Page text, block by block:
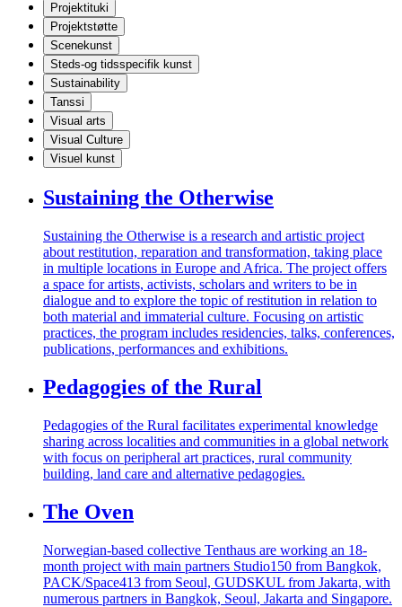
Projektituki
Projektstøtte
Scenekunst
Steds-og tidsspecifik kunst
Sustainability
Tanssi
Visual arts
Visual Culture
Visuel kunst
Sustaining the Otherwise
Sustaining the Otherwise is a research and artistic project
about restitution, reparation and transformation, taking place
in multiple locations in Europe and Africa. The project offers
a space for artists, activists, scholars and writers to be in
dialogue and to explore the topic of restitution in relation to
both material and immaterial culture. Focusing on artistic
practices, the program includes residencies, talks, conferences,
publications, performances and exhibitions.
Pedagogies of the Rural
Pedagogies of the Rural facilitates experimental knowledge
sharing across localities and communities in a global network
with focus on peripheral art practices, rural community
building, land care and alternative pedagogies.
The Oven
Norwegian-based collective Tenthaus are working an 18-
month project with main partners Studio150 from Bangkok,
PACK/Space413 from Seoul, GUDSKUL from Jakarta, with
numerous partners in Bangkok, Seoul, Jakarta and Singapore.